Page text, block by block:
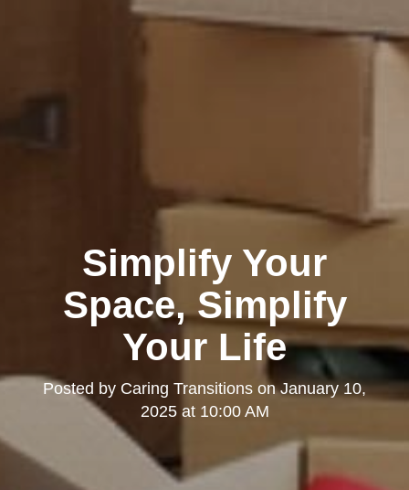
Simplify Your
Space, Simplify
Your Life
Posted by Caring Transitions onJanuary 10,
2025 at 10:00 AM